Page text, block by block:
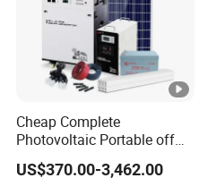
Cheap Complete
Photovoltaic Portable off
Grid 3000W 5kw 5000W
US$370.00-3,462.00